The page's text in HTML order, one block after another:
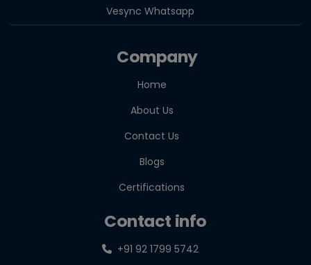
Vesync Whatsapp
Company
Home
About Us
Contact Us
Blogs
Certifications
Contact info
+91 92 1799 5742